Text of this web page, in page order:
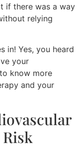
if there was a way
relying
in! Yes, you heard
your
know more
and your
Risk